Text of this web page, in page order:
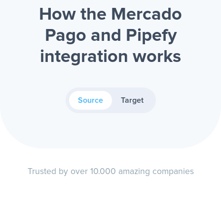
How the Mercado
Pago and Pipefy
integration works
Source Target
Trusted by over 10.000 amazing companies